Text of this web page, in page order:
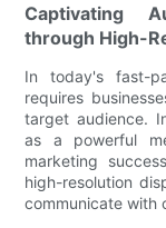
Captivating
through High-
In today's fast-
requires
target audience.
as a powerful
marketing
high-resolution
communicate with